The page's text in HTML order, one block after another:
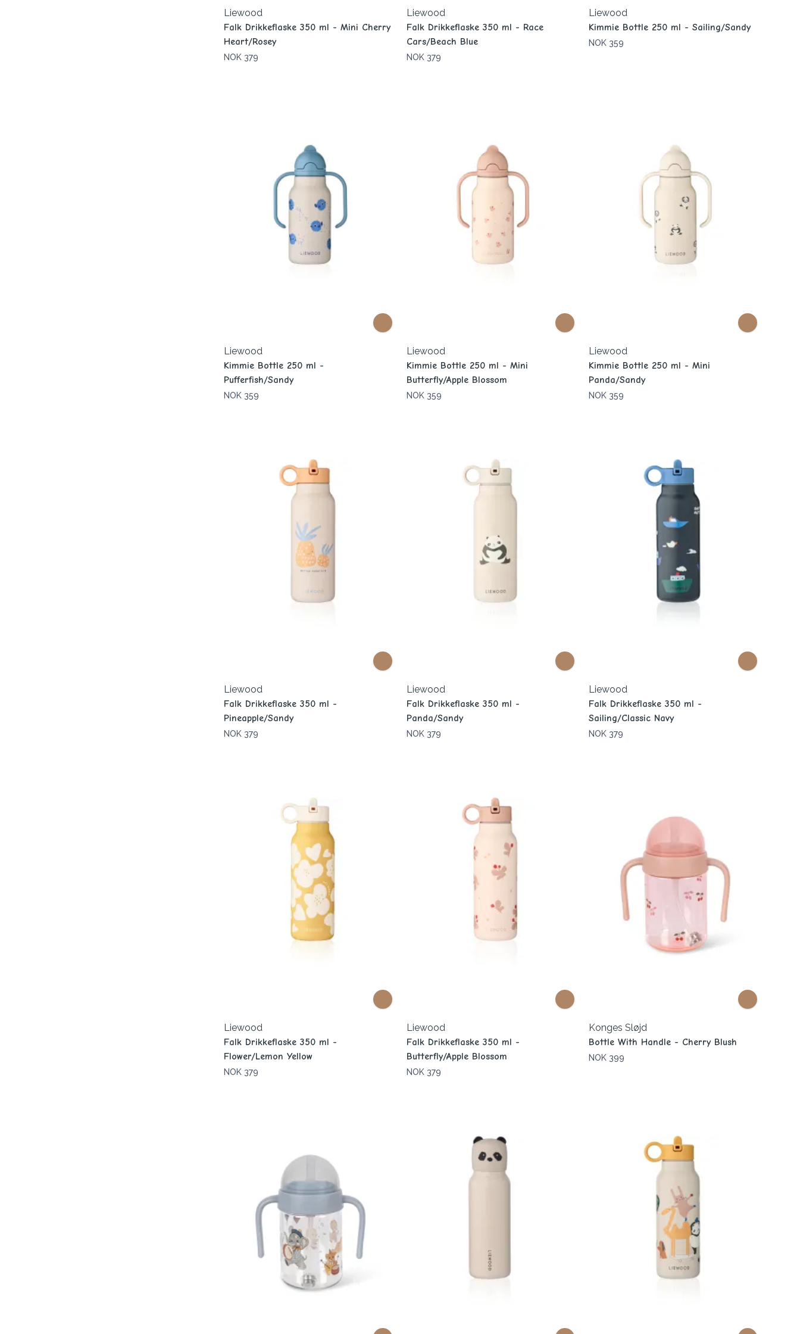
Liewood
Falk Drikkeflaske 350 ml - Mini Cherry
Heart/Rosey
NOK 379
Liewood
Falk Drikkeflaske 350 ml - Race
Cars/Beach Blue
NOK 379
Liewood
Kimmie Bottle 250 ml - Sailing/Sandy
NOK 359
Liewood
Kimmie Bottle 250 ml -
Pufferfish/Sandy
NOK 359
Liewood
Kimmie Bottle 250 ml - Mini
Butterfly/Apple Blossom
NOK 359
Liewood
Kimmie Bottle 250 ml - Mini
Panda/Sandy
NOK 359
Liewood
Falk Drikkeflaske 350 ml -
Pineapple/Sandy
NOK 379
Liewood
Falk Drikkeflaske 350 ml -
Panda/Sandy
NOK 379
Liewood
Falk Drikkeflaske 350 ml -
Sailing/Classic Navy
NOK 379
Liewood
Falk Drikkeflaske 350 ml -
Flower/Lemon Yellow
NOK 379
Liewood
Falk Drikkeflaske 350 ml -
Butterfly/Apple Blossom
NOK 379
Konges Sløjd
Bottle With Handle - Cherry Blush
NOK 399